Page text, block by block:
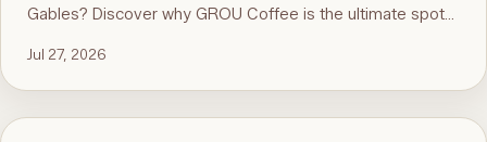
Gables? Discover why GROU Coffee is the ultimate spot
vibes.
Jul 27, 2026